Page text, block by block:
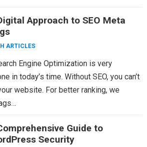
Approach to SEO Meta
ARTICLES
Engine Optimization is very
in today’s time. Without SEO, you can’t
website. For better ranking, we
Guide to
Security